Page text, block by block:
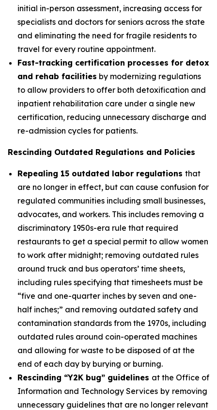
initial in-person assessment, increasing access for
specialists and doctors for seniors across the state
and eliminating the need for fragile residents to
travel for every routine appointment.
Fast-tracking certification processes for detox
and rehab facilities by modernizing regulations
to allow providers to offer both detoxification and
inpatient rehabilitation care under a single new
certification, reducing unnecessary discharge and
re-admission cycles for patients.
Rescinding Outdated Regulations and Policies
Repealing 15 outdated labor regulations that
are no longer in effect, but can cause confusion for
regulated communities including small businesses,
advocates, and workers. This includes removing a
discriminatory 1950s-era rule that required
restaurants to get a special permit to allow women
to work after midnight; removing outdated rules
around truck and bus operators’ time sheets,
including rules specifying that timesheets must be
“five and one-quarter inches by seven and one-
half inches;” and removing outdated safety and
contamination standards from the 1970s, including
outdated rules around coin-operated machines
and allowing for waste to be disposed of at the
end of each day by burying or burning.
Rescinding “Y2K bug” guidelines at the Office of
Information and Technology Services by removing
unnecessary guidelines that are no longer relevant